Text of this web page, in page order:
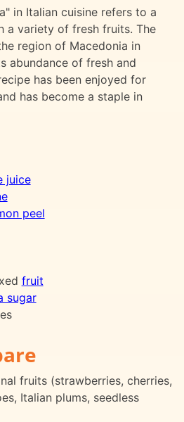
in Italian cuisine refers to a
a variety of fresh fruits. The
region of Macedonia in
abundance of fresh and
has been enjoyed for
has become a staple in
juice
peel
fruit
sugar
fruits (strawberries, cherries,
Italian plums, seedless